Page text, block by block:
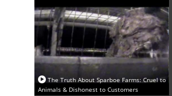
The Truth About Sparboe Farms: Cruel to
Animals & Dishonest to Customers